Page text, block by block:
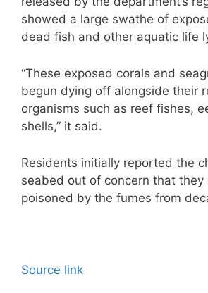
showed a large swathe of
dead fish and other aquatic life
“These exposed corals and
begun dying off alongside their
organisms such as reef fishes,
shells,” it said.
Residents initially reported the
seabed out of concern that they
poisoned by the fumes from
Source link